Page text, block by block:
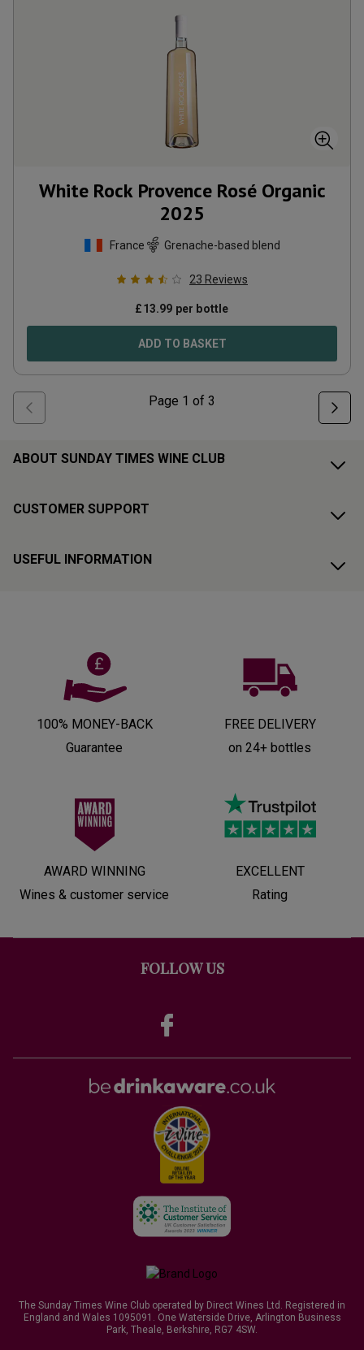
White Rock Provence Rosé Organic
2025
France Grenache-based blend
23 Reviews
£13.99 per bottle
ADD TO BASKET
Page 1 of 3
ABOUT SUNDAY TIMES WINE CLUB
CUSTOMER SUPPORT
USEFUL INFORMATION
100% MONEY-BACK
Guarantee
FREE DELIVERY
on 24+ bottles
AWARD WINNING
Wines & customer service
EXCELLENT
Rating
FOLLOW US
The Sunday Times Wine Club operated by Direct Wines Ltd. Registered in
England and Wales 1095091. One Waterside Drive, Arlington Business
Park, Theale, Berkshire, RG7 4SW.